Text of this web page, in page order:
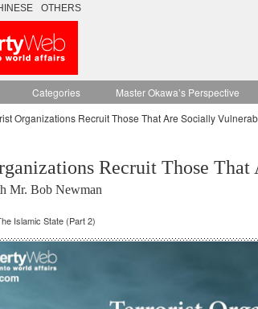
OTHERS
Categories Master Okawa’s Perspective
Organizations Recruit Those That Are Socially
Recruit Those
Mr. Bob Newman
Islamic State (Part 2)